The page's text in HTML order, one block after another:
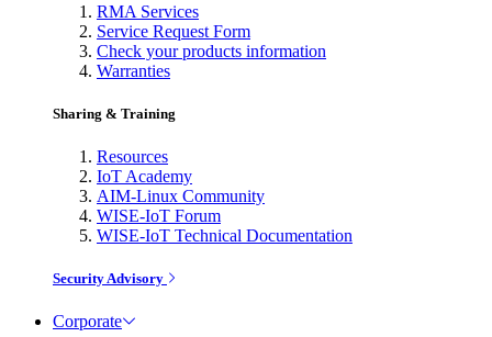
RMA Services
Service Request Form
Check your products information
Warranties
Sharing & Training
Resources
IoT Academy
AIM-Linux Community
WISE-IoT Forum
WISE-IoT Technical Documentation
Security Advisory
Corporate